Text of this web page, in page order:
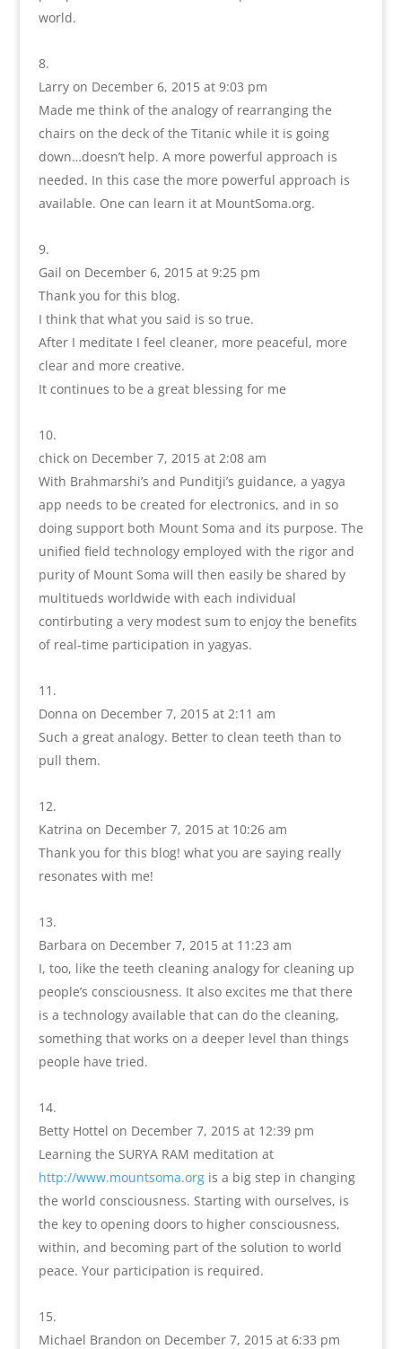
world.
Larry on December 6, 2015 at 9:03 pm
Made me think of the analogy of rearranging the
chairs on the deck of the Titanic while it is going
down…doesn’t help. A more powerful approach is
needed. In this case the more powerful approach is
available. One can learn it at MountSoma.org.
Gail on December 6, 2015 at 9:25 pm
Thank you for this blog.
I think that what you said is so true.
After I meditate I feel cleaner, more peaceful, more
clear and more creative.
It continues to be a great blessing for me
chick on December 7, 2015 at 2:08 am
With Brahmarshi’s and Punditji’s guidance, a yagya
app needs to be created for electronics, and in so
doing support both Mount Soma and its purpose. The
unified field technology employed with the rigor and
purity of Mount Soma will then easily be shared by
multitueds worldwide with each individual
contirbuting a very modest sum to enjoy the benefits
of real-time participation in yagyas.
Donna on December 7, 2015 at 2:11 am
Such a great analogy. Better to clean teeth than to
pull them.
Katrina on December 7, 2015 at 10:26 am
Thank you for this blog! what you are saying really
resonates with me!
Barbara on December 7, 2015 at 11:23 am
I, too, like the teeth cleaning analogy for cleaning up
people’s consciousness. It also excites me that there
is a technology available that can do the cleaning,
something that works on a deeper level than things
people have tried.
Betty Hottel on December 7, 2015 at 12:39 pm
Learning the SURYA RAM meditation at
http://www.mountsoma.orgis a big step in changing
the world consciousness. Starting with ourselves, is
the key to opening doors to higher consciousness,
within, and becoming part of the solution to world
peace. Your participation is required.
Michael Brandon on December 7, 2015 at 6:33 pm